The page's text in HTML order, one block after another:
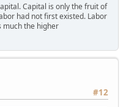
Capital is only the fruit of
had not first existed. Labor
much the higher
#12